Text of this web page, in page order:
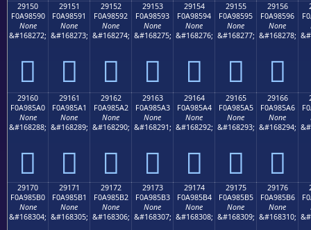
29150
F0A98590
None
&#168272;
𩅐
29151
F0A98591
None
&#168273;
𩅑
29152
F0A98592
None
&#168274;
𩅒
29153
F0A98593
None
&#168275;
𩅓
29154
F0A98594
None
&#168276;
𩅔
29155
F0A98595
None
&#168277;
𩅕
29156
F0A98596
None
&#168278;
𩅖
29160
F0A985A0
None
&#168288;
𩅠
29161
F0A985A1
None
&#168289;
𩅡
29162
F0A985A2
None
&#168290;
𩅢
29163
F0A985A3
None
&#168291;
𩅣
29164
F0A985A4
None
&#168292;
𩅤
29165
F0A985A5
None
&#168293;
𩅥
29166
F0A985A6
None
&#168294;
𩅦
29170
F0A985B0
None
&#168304;
29171
F0A985B1
None
&#168305;
29172
F0A985B2
None
&#168306;
29173
F0A985B3
None
&#168307;
29174
F0A985B4
None
&#168308;
29175
F0A985B5
None
&#168309;
29176
F0A985B6
None
&#168310;